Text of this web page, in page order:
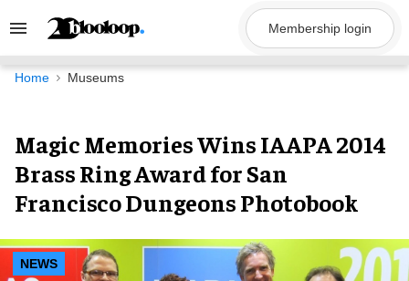
Search
Navigation
Membership login
Home Museums
Magic Memories Wins IAAPA 2014
Brass Ring Award for San
Francisco Dungeons Photobook
NEWS